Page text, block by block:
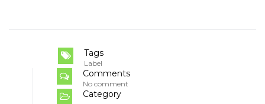
Tags
Label
Comments
No comment
Category